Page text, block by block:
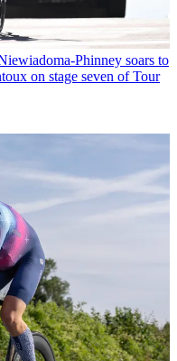
Phinney soars to
on stage seven of Tour